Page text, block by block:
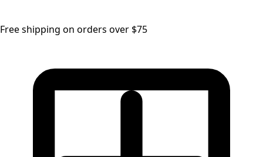
Free shipping on orders over $75